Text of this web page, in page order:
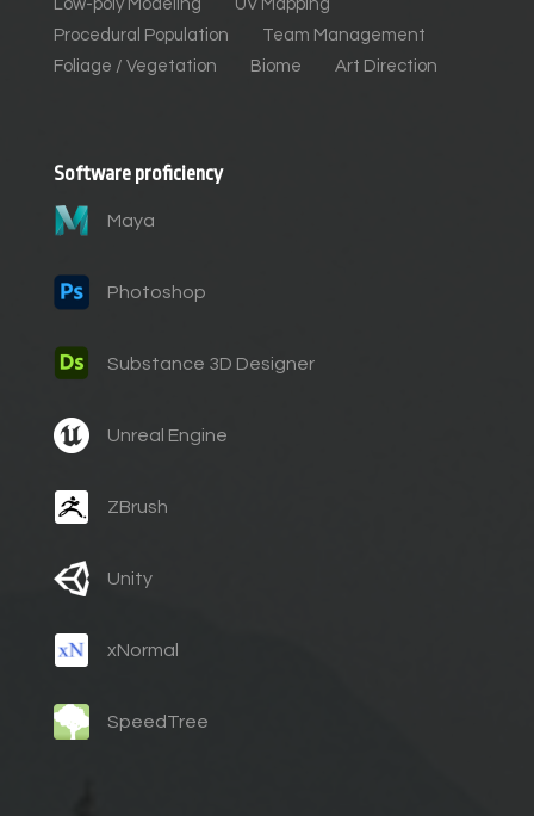
Low-poly Modeling
UV Mapping
Procedural Population
Team Management
Foliage / Vegetation
Biome Art Direction
Software proficiency
Maya
Photoshop
Substance 3D Designer
Unreal Engine
ZBrush
Unity
xNormal
SpeedTree